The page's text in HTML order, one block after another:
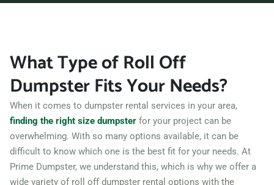
What Type of Roll Off
Dumpster Fits Your Needs?
When it comes to dumpster rental services in your area,
finding the right size dumpster for your project can be
overwhelming. With so many options available, it can be
difficult to know which one is the best fit for your needs. At
Prime Dumpster, we understand this, which is why we offer a
wide variety of roll off dumpster rental options with the